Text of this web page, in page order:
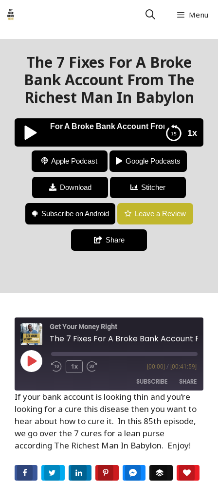
Menu
The 7 Fixes For A Broke
Bank Account From The
Richest Man In Babylon
1x
The 7 Fixes For A Broke Bank Account From The Richest
The 7 Fixes For A Broke Bank Account From The
Richest Man In Babylon
Apple Podcast Google Podcasts
Download Stitcher
Subscribe on Android Leave a Review
Share
Get Your Money Right
1x [00:00] / [00:41:59]
SUBSCRIBE SHARE
RSS FEED
SHARE
LINK
If your bank account is looking thin and you’re
looking for a cure this disease then you want to
hear about how to cure it. In this 85th episode,
we go over the 7 cures for a lean purse
according The Richest Man In Babylon. Enjoy!
Facebook Twitter LinkedIn Pinterest Facebook Messenger
Buffer